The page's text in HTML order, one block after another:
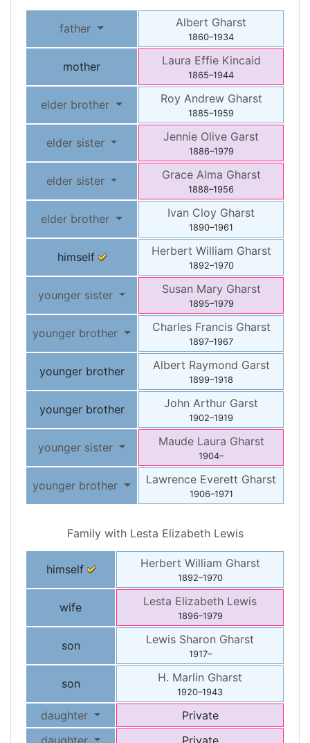
father Albert Gharst
1860–1934
mother Laura Effie Kincaid
1865–1944
elder brother Roy Andrew Gharst
1885–1959
elder sister Jennie Olive Garst
1886–1979
elder sister Grace Alma Gharst
1888–1956
elder brother Ivan Cloy Gharst
1890–1961
himself Herbert William Gharst
1892–1970
younger sister Susan Mary Gharst
1895–1979
younger brother Charles Francis Gharst
1897–1967
younger brother Albert Raymond Garst
1899–1918
younger brother John Arthur Garst
1902–1919
younger sister Maude Laura Gharst
1904–
younger brother Lawrence Everett Gharst
1906–1971
Family with Lesta Elizabeth Lewis
himself Herbert William Gharst
1892–1970
wife Lesta Elizabeth Lewis
1896–1979
son Lewis Sharon Gharst
1917–
son H. Marlin Gharst
1920–1943
daughter
Private
daughter
Private